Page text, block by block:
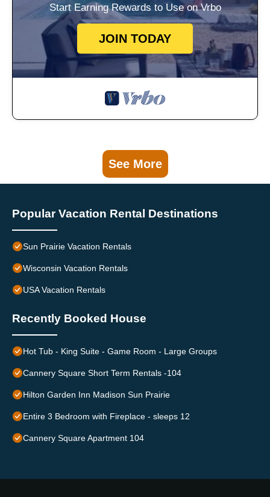
Start Earning Rewards to Use on Vrbo
JOIN TODAY
See More
Popular Vacation Rental Destinations
Sun Prairie Vacation Rentals
Wisconsin Vacation Rentals
USA Vacation Rentals
Recently Booked House
Hot Tub - King Suite - Game Room - Large Groups
Cannery Square Short Term Rentals -104
Hilton Garden Inn Madison Sun Prairie
Entire 3 Bedroom with Fireplace - sleeps 12
Cannery Square Apartment 104